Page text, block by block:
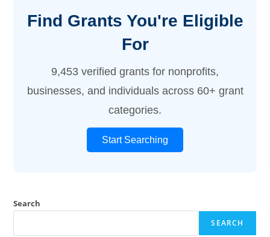
Find Grants You're Eligible
For
9,453 verified grants for nonprofits,
businesses, and individuals across 60+ grant
categories.
Start Searching
Search
SEARCH